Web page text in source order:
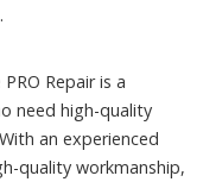
Repair is a
need high-quality
an experienced
quality workmanship,